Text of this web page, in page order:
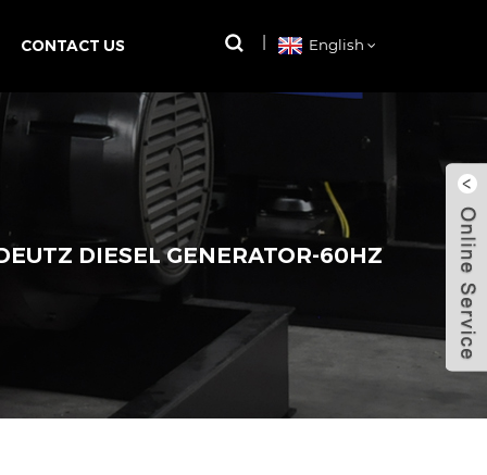
CONTACT US English
DIESEL GENERATOR-60HZ